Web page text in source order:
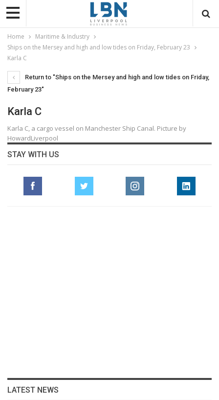
Home
Maritime & Industry
Ships on the Mersey and high and low tides on Friday, February 23
Karla C
Return to "Ships on the Mersey and high and low tides on Friday,
February 23"
Karla C
Karla C, a cargo vessel on Manchester Ship Canal. Picture by
HowardLiverpool
STAY WITH US
LATEST NEWS